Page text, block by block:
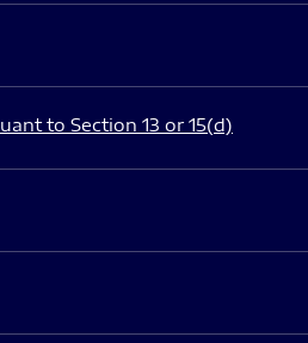
to Section 13 or 15(d)